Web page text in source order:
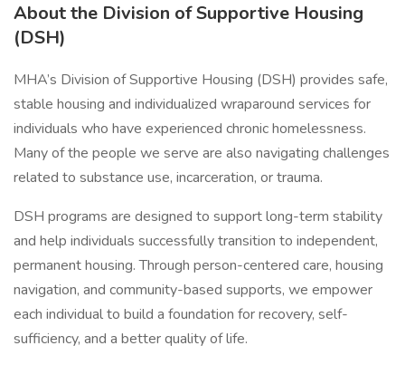
About the Division of Supportive Housing
(DSH)
MHA’s Division of Supportive Housing (DSH) provides safe,
stable housing and individualized wraparound services for
individuals who have experienced chronic homelessness.
Many of the people we serve are also navigating challenges
related to substance use, incarceration, or trauma.
DSH programs are designed to support long-term stability
and help individuals successfully transition to independent,
permanent housing. Through person-centered care, housing
navigation, and community-based supports, we empower
each individual to build a foundation for recovery, self-
sufficiency, and a better quality of life.